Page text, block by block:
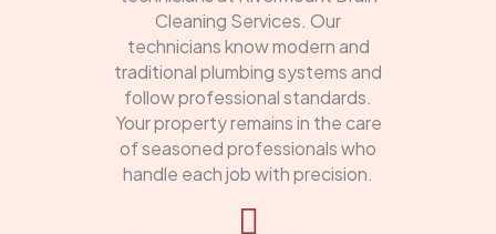
Cleaning Services. Our
technicians know modern and
traditional plumbing systems and
follow professional standards.
Your property remains in the care
of seasoned professionals who
handle each job with precision.